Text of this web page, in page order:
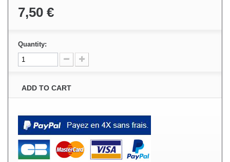
7,50 €
Quantity:
ADD TO CART